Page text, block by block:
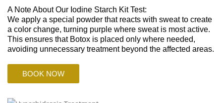
A Note About Our Iodine Starch Kit Test:
We apply a special powder that reacts with sweat to create
a color change, turning purple where sweat is most active.
This ensures that Botox is placed only where needed,
avoiding unnecessary treatment beyond the affected areas.
BOOK NOW